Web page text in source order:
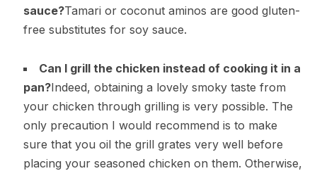
sauce?Tamari or coconut aminos are good gluten-
free substitutes for soy sauce.
Can I grill the chicken instead of cooking it in a
pan?Indeed, obtaining a lovely smoky taste from
your chicken through grilling is very possible. The
only precaution I would recommend is to make
sure that you oil the grill grates very well before
placing your seasoned chicken on them. Otherwise,